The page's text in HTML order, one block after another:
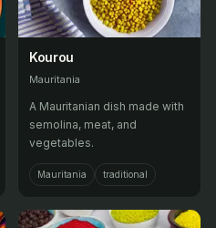
Kourou
Mauritania
A Mauritanian dish made with
semolina, meat, and
vegetables.
Mauritania traditional